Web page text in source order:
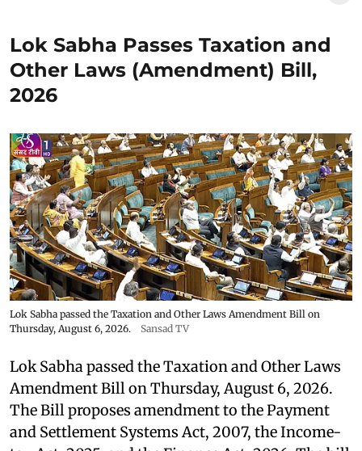
Lok Sabha Passes Taxation and
Other Laws (Amendment) Bill,
2026
Lok Sabha passed the Taxation and Other Laws Amendment Bill on
Thursday, August 6, 2026.
Sansad TV
Lok Sabha passed the Taxation and Other Laws
Amendment Bill on Thursday, August 6, 2026.
The Bill proposes amendment to the Payment
and Settlement Systems Act, 2007, the Income-